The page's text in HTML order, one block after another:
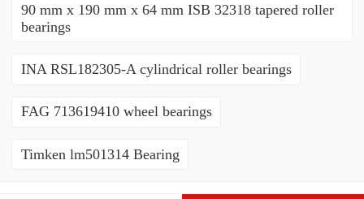
90 mm x 190 mm x 64 mm ISB 32318 tapered roller
bearings
INA RSL182305-A cylindrical roller bearings
FAG 713619410 wheel bearings
Timken lm501314 Bearing